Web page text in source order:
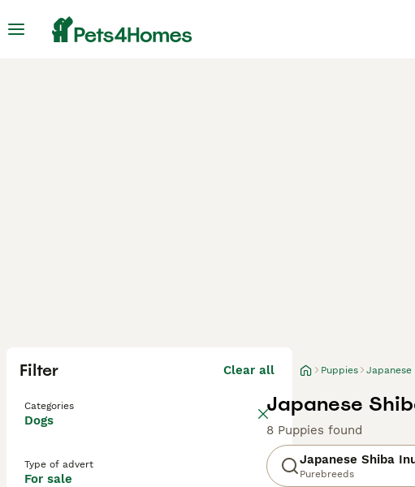
Filter Clear all
Categories
Dogs
Type of advert
For sale
Puppies Japanese
Japanese
8 Puppies found
Japanese Shiba
Purebreeds